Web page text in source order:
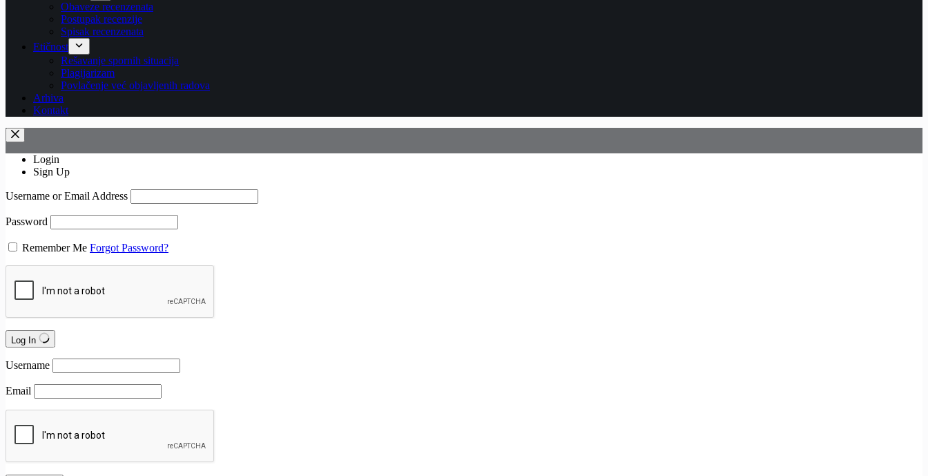
Obaveze recenzenata
Postupak recenzije
Spisak recenzenata
Etičnost
Rešavanje spornih situacija
Plagijarizam
Povlačenje već objavljenih radova
Arhiva
Kontakt
Login
Sign Up
Username or Email Address
Password
Remember Me Forgot Password?
Log In
Username
Email